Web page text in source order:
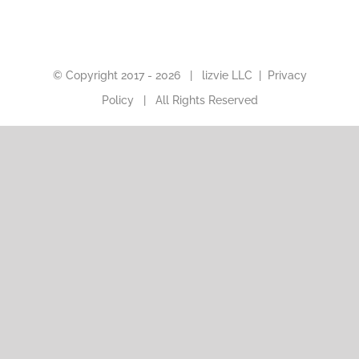
© Copyright 2017 - 2026 | lizvie LLC
Privacy
Policy | All Rights Reserved